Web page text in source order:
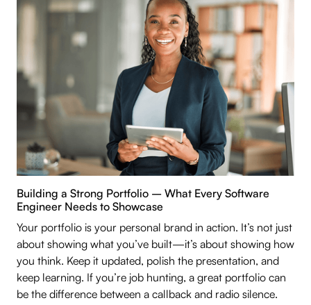
Building a Strong Portfolio – What Every Software
Engineer Needs to Showcase
Your portfolio is your personal brand in action. It’s not just
about showing what you’ve built—it’s about showing how
you think. Keep it updated, polish the presentation, and
keep learning. If you’re job hunting, a great portfolio can
be the difference between a callback and radio silence.